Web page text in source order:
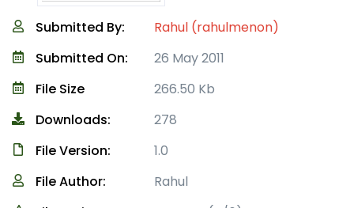
Submitted By:
Rahul (rahulmenon)
Submitted On:
26 May 2011
File Size
266.50 Kb
Downloads:
278
File Version:
1.0
File Author:
Rahul